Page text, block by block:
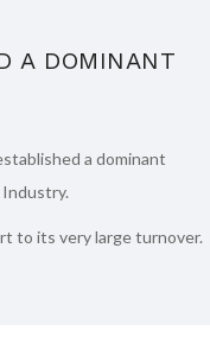
A DOMINANT
a dominant
to its very large turnover.